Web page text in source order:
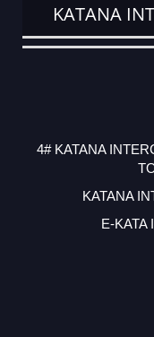
KATANA
DATE
EVENT
TYPE
CATEGORY
EVENT
RANK
WINS
POINTS
ACTUAL
4# KATANA
KATANA
E-KATA